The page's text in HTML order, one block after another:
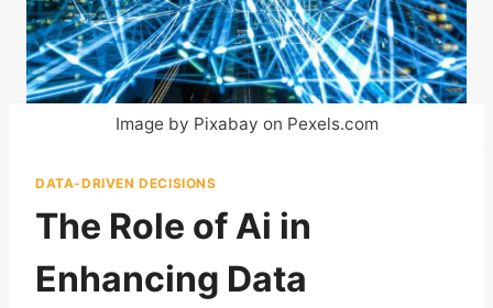
Image by Pixabay on Pexels.com
DATA-DRIVEN DECISIONS
The Role of Ai in
Enhancing Data